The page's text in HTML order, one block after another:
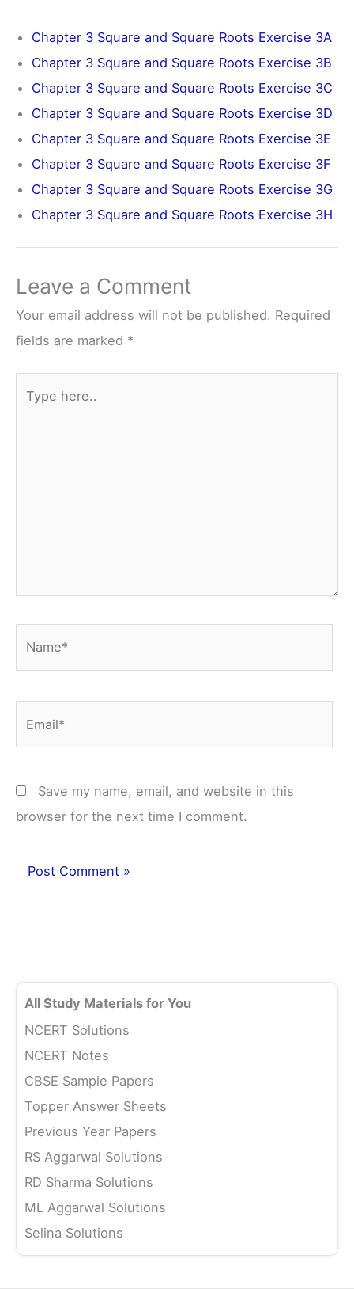
Chapter 3 Square and Square Roots Exercise 3A
Chapter 3 Square and Square Roots Exercise 3B
Chapter 3 Square and Square Roots Exercise 3C
Chapter 3 Square and Square Roots Exercise 3D
Chapter 3 Square and Square Roots Exercise 3E
Chapter 3 Square and Square Roots Exercise 3F
Chapter 3 Square and Square Roots Exercise 3G
Chapter 3 Square and Square Roots Exercise 3H
Leave a Comment
Your email address will not be published. Required
fields are marked *
Save my name, email, and website in this
browser for the next time I comment.
All Study Materials for You
NCERT Solutions
NCERT Notes
CBSE Sample Papers
Topper Answer Sheets
Previous Year Papers
RS Aggarwal Solutions
RD Sharma Solutions
ML Aggarwal Solutions
Selina Solutions